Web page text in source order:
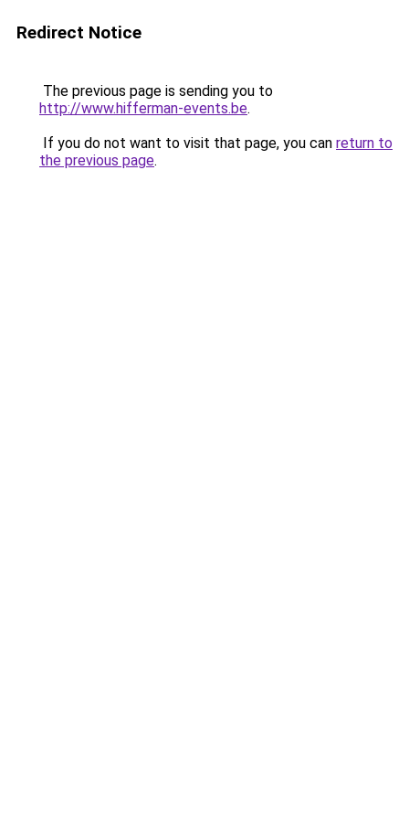
Redirect Notice
The previous page is sending you to
http://www.hifferman-events.be.
If you do not want to visit that page, you can return to
the previous page.